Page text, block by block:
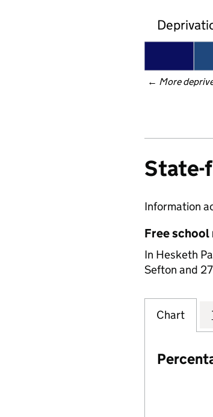
← More
State-
Information
Free school
In Hesketh
Sefton and
Chart